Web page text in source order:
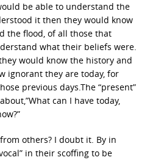
be able to understand the
it then they would know
the flood, of all those that
what their beliefs were.
would know the history and
ignorant they are today, for
previous days.The “present”
can I have today,
others? I doubt it. By in
in their scoffing to be